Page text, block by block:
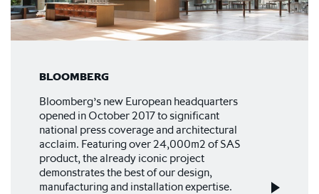
BLOOMBERG
Bloomberg’s new European headquarters
opened in October 2017 to significant
national press coverage and architectural
acclaim. Featuring over 24,000m2 of SAS
product, the already iconic project
demonstrates the best of our design,
manufacturing and installation expertise.